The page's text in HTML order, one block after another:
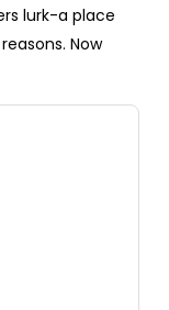
lurk-a place
Now